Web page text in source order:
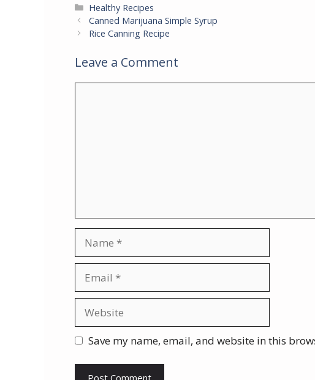
Categories
Healthy Recipes
Canned Marijuana Simple Syrup
Rice Canning Recipe
Leave a Comment
Save my name, email, and website in this